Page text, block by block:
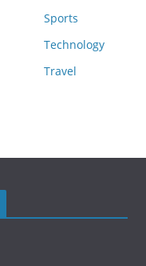
Sports
Technology
Travel